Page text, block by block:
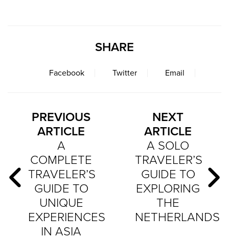
SHARE
Facebook Twitter Email
PREVIOUS
ARTICLE
A
COMPLETE
TRAVELER’S
GUIDE TO
UNIQUE
EXPERIENCES
IN ASIA
NEXT
ARTICLE
A SOLO
TRAVELER’S
GUIDE TO
EXPLORING
THE
NETHERLANDS